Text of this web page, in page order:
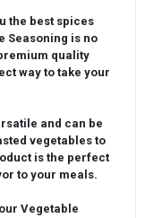
the best spices
Seasoning is no
quality
way to take your
and can be
vegetables to
is the perfect
to your meals.
Vegetable